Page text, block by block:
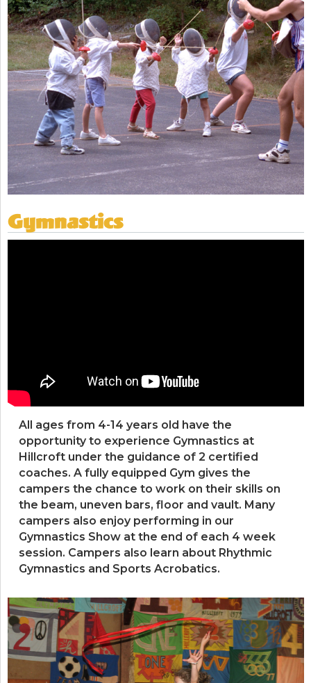
Gymnastics
All ages from 4-14 years old have the
opportunity to experience Gymnastics at
Hillcroft under the guidance of 2 certified
coaches. A fully equipped Gym gives the
campers the chance to work on their skills on
the beam, uneven bars, floor and vault. Many
campers also enjoy performing in our
Gymnastics Show at the end of each 4 week
session. Campers also learn about Rhythmic
Gymnastics and Sports Acrobatics.